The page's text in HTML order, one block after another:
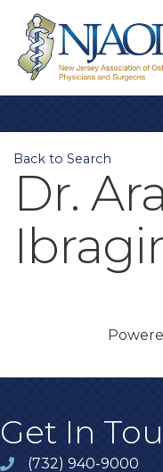
Back to Search
Dr.
Get In
(732) 940-9000